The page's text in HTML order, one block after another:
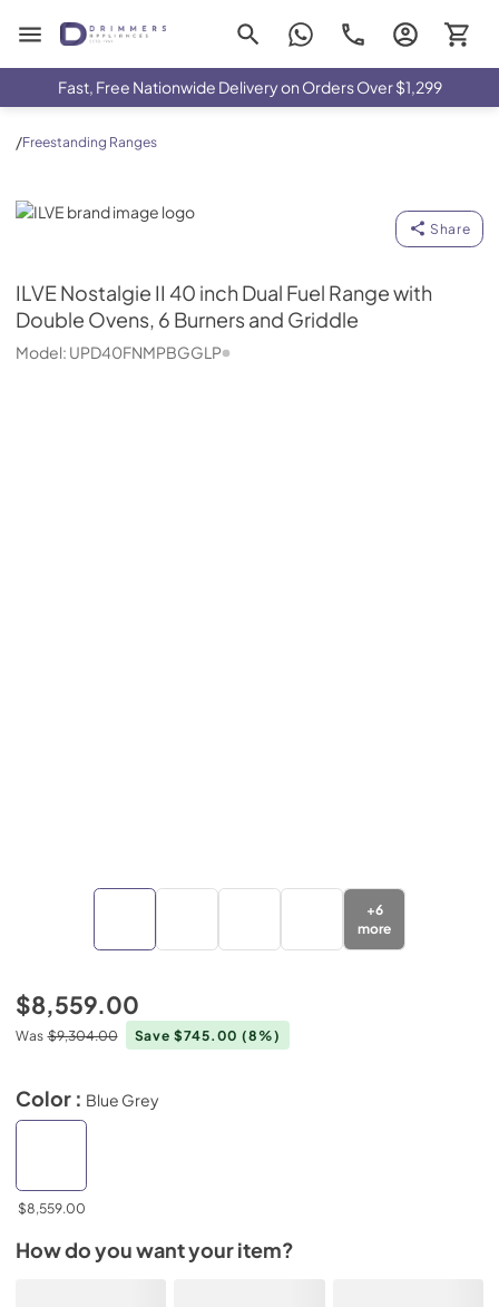
Drimmers Appliances
Fast, Free Nationwide Delivery on Orders Over $1,299
/Freestanding Ranges
ILVE
Share
ILVENostalgie II 40 inch Dual Fuel Range with
Double Ovens, 6 Burners and Griddle
Model: UPD40FNMPBGGLP
+6
more
$8,559.00
Was $9,304.00 Save $745.00(8%)
Color : Blue Grey
$8,559.00
How do you want your item?